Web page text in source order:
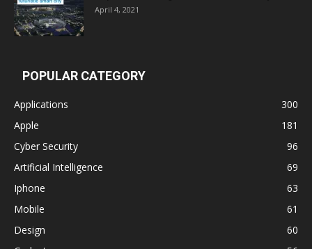
April 4, 2021
POPULAR CATEGORY
Applications
300
Apple
181
Cyber Security
96
Artificial Intelligence
69
Iphone
63
Mobile
61
Design
60